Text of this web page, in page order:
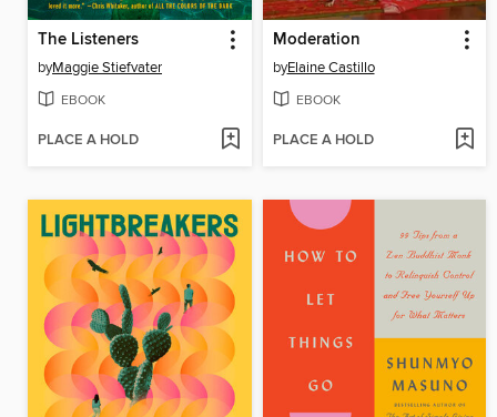
The Listeners
byMaggie Stiefvater
EBOOK
PLACE A HOLD
Moderation
byElaine Castillo
EBOOK
PLACE A HOLD